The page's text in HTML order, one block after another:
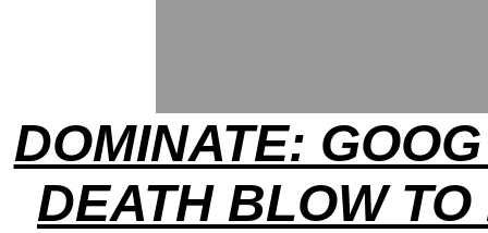
DOMINATE:
DEATH BLOW TO